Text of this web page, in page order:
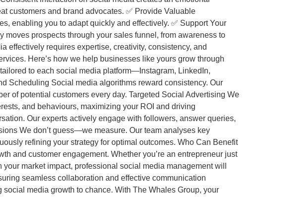
customers and brand advocates. ✅ Provide Valuable
enabling you to adapt quickly and effectively. ✅ Support Your
prospects through your sales funnel, from awareness to
effectively requires expertise, creativity, consistency, and
Here’s how we help businesses like yours grow through
to each social media platform—Instagram, LinkedIn,
Scheduling Social media algorithms reward consistency. Our
of potential customers every day. Targeted Social Advertising We
and behaviours, maximizing your ROI and driving
Our experts actively engage with followers, answer queries,
We don’t guess—we measure. Our team analyses key
refining your strategy for optimal outcomes. Who Can Benefit
and customer engagement. Whether you’re an entrepreneur just
market impact, professional social media management will
seamless collaboration and effective communication
media growth to chance. With The Whales Group, your